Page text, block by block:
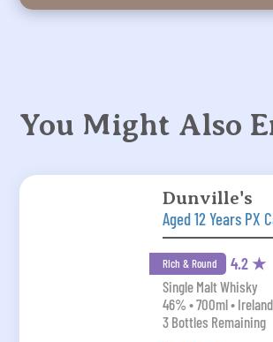
You Might Also
Dunville's
Aged 12 Years PX
Rich & Round 4.2 ★
Single Malt Whisky
46% • 700ml • Ireland
3 Bottles Remaining